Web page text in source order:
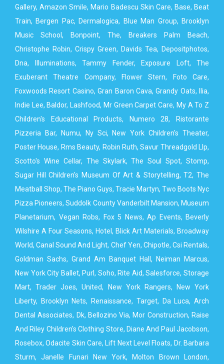
Gallery, Amazon Smile, Mario Badescu Skin Care, Base, Beat
Train, Bergen Pac, Dermalogica, Blue Man Group, Brooklyn
Music School, Bonpoint, The, Breakers Palm Beach,
Christophe Robin, Crispy Green, Davids Tea, Depositphotos,
Dna, Illuminations, Tammy Fender, Exposure Loft, The
Exuberant Theatre Company, Flower Stern, Foto Care,
Foxwoods Resort Casino, Gran Baron Cava, Grandy Oats, Ilia,
Indie Lee, Baldor, Lashfood, Mr Green Carpet Care, My A To Z
Children's Educational Products, Numero 28, Ristorante
Pizzeria Bar, Numu, Ny Sci, New York Children's Theater,
Poster House, Rms Beauty, Robin Ruth, Savur Threadgold Llp,
Scotto's Wine Cellar, The Skylark, The Soul Spot, Stomp,
Sugar Hill Children's Museum Of Art & Storytelling, T2, The
Meatball Shop, The Piano Guys, Tracie Martyn, Two Boots Nyc
Pizza Pioneers, Suddolk County Vanderbilt Mansion, Museum
Planetarium, Vegan Robs, Fox 5 News, Ap Events, Beverly
Wilshire A Four Seasons, Hotel, Blick Art Materials, Broadway
World, Canal Sound And Light, Chef Yen, Chipotle, Csi Rentals,
Goldman Sachs, Grand Am Banquet Hall, Neiman Marcus,
New York City Ballet, Purl, Soho, Rite Aid, Salesforce, Storage
Mart, Trader Joes, United, New York Rangers, New York
Liberty, Brooklyn Nets, Renaissance, Target, Da Luca, Arch
Dental Associates, Dk, Bellozino Via, Mor Construction, Raise
And Riley Children's Clothing Store, Diane And Paul Jacobson,
Rosebox, Odacite Skin Care, Lift Next Level Floats, Dr. Barbara
Sturm, Janelle Funari New York, Molton Brown London,